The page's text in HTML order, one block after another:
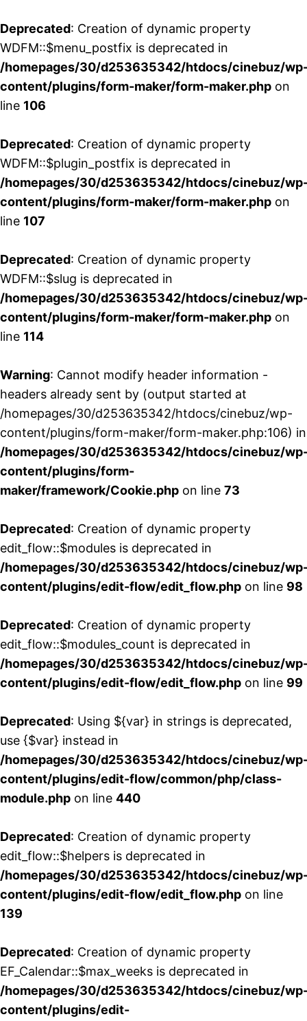
Deprecated: Creation of dynamic property
WDFM::$menu_postfix is deprecated in
/homepages/30/d253635342/htdocs/cinebuz/
content/plugins/form-maker/form-maker.php on
line 106
Deprecated: Creation of dynamic property
WDFM::$plugin_postfix is deprecated in
/homepages/30/d253635342/htdocs/cinebuz/
content/plugins/form-maker/form-maker.php on
line 107
Deprecated: Creation of dynamic property
WDFM::$slug is deprecated in
/homepages/30/d253635342/htdocs/cinebuz/
content/plugins/form-maker/form-maker.php on
line 114
Warning: Cannot modify header information -
headers already sent by (output started at
/homepages/30/d253635342/htdocs/cinebuz/wp-
content/plugins/form-maker/form-maker.php:106) in
/homepages/30/d253635342/htdocs/cinebuz/
content/plugins/form-
maker/framework/Cookie.php on line 73
Deprecated: Creation of dynamic property
edit_flow::$modules is deprecated in
/homepages/30/d253635342/htdocs/cinebuz/
content/plugins/edit-flow/edit_flow.php on line 98
Deprecated: Creation of dynamic property
edit_flow::$modules_count is deprecated in
/homepages/30/d253635342/htdocs/cinebuz/
content/plugins/edit-flow/edit_flow.php on line 99
Deprecated: Using ${var} in strings is deprecated,
use {$var} instead in
/homepages/30/d253635342/htdocs/cinebuz/
content/plugins/edit-flow/common/php/class-
module.php on line 440
Deprecated: Creation of dynamic property
edit_flow::$helpers is deprecated in
/homepages/30/d253635342/htdocs/cinebuz/
content/plugins/edit-flow/edit_flow.php on line
139
Deprecated: Creation of dynamic property
EF_Calendar::$max_weeks is deprecated in
/homepages/30/d253635342/htdocs/cinebuz/
content/plugins/edit-